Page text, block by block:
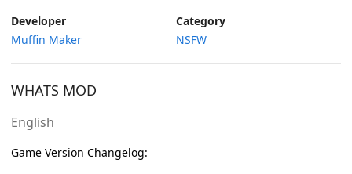
Developer
Muffin Maker
Category
NSFW
WHATS MOD
English
Game Version Changelog: